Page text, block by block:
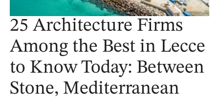
25 Architecture Firms
Among the Best in Lecce
to Know Today: Between
Stone, Mediterranean